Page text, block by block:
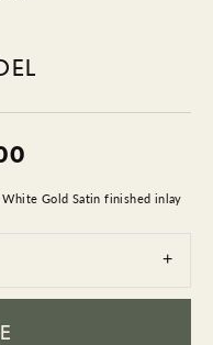
Gold Satin finished inlay